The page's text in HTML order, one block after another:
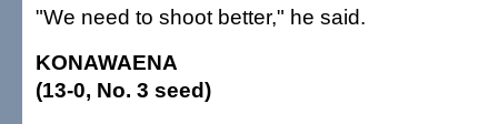
"We need to shoot better," he said.
KONAWAENA
(13-0, No. 3 seed)